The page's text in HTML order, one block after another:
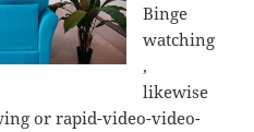
Binge
watching
,
likewise
or rapid-video-video-